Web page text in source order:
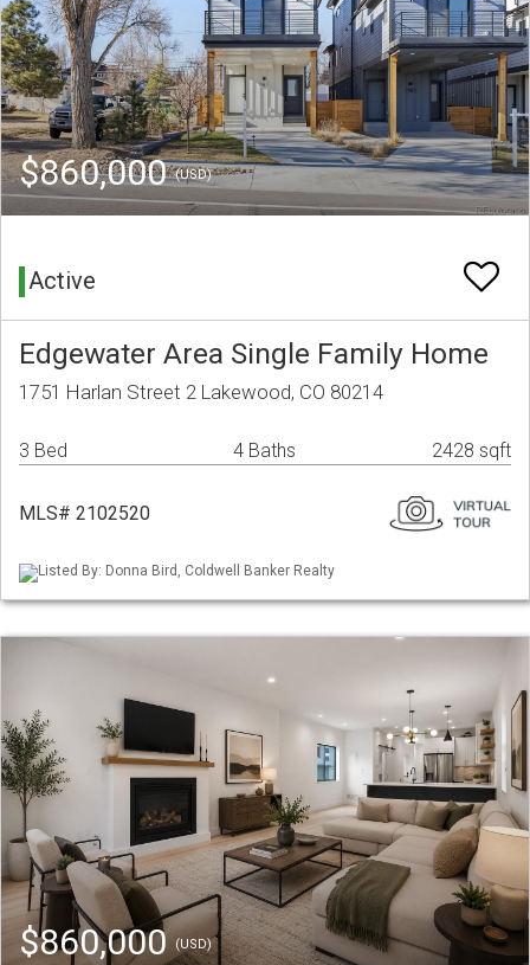
$860,000(USD)
Active
Edgewater Area Single Family Home
1751 Harlan Street 2 Lakewood, CO 80214
3 Bed 4 Baths 2428 sqft
MLS# 2102520
Listed By: Donna Bird, Coldwell Banker Realty
$860,000(USD)